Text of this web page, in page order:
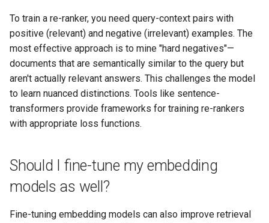
To train a re-ranker, you need query-context pairs with
positive (relevant) and negative (irrelevant) examples. The
most effective approach is to mine "hard negatives"—
documents that are semantically similar to the query but
aren't actually relevant answers. This challenges the model
to learn nuanced distinctions. Tools like sentence-
transformers provide frameworks for training re-rankers
with appropriate loss functions.
Should I fine-tune my embedding
models as well?
Fine-tuning embedding models can also improve retrieval